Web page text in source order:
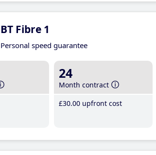
BT Fibre 1
Personal speed guarantee
24
Month contract
£30.00 upfront cost